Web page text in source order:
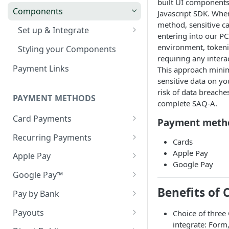
Customers
Managing Customers
Webhook Notifications
Signing Keys
Webhook in QA Hub
Checklist
Magento 2 Go-Live Checklist
Quick Start: Your First Payment
Handling Results
Hosted Checkout Scenarios
Charge + store credentials
Optimising the Checkout
Experience
Pay by Bank in Hosted
Checkout
Decline Messaging
Components
Set up & Integrate
Server-side Configuration
Client-side Configuration
General Components
Messaging
Webhook Notifications
Styling your Components
Payment Links
PAYMENT METHODS
Card Payments
Visa Direct & Mastercard
MoneySend
EMV® 3-D Secure
3DS Mandated Fields
Handling the 3DS redirect
when using an iFrame
Account Funding Transactions
(AFT's)
Recurring Payments
Network Tokens
Token Migration
Card Migration (Old API)
Apple Pay
Apple Pay (on web)
Apple Pay (in-app)
Testing Apple Pay
Google Pay™
Cryptogram 3DS
Pan Only
Pay by Bank
Statuses
Payouts
built UI
Javascript SDK.
method, sensitive
entering into our
environment,
requiring any
This approach
sensitive data on
risk of data
complete SAQ-A.
Payment
Cards
Apple Pay
Google Pay
Benefits of
Choice of
integrate: